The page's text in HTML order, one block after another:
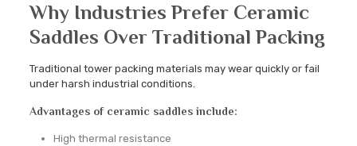
Why Industries Prefer Ceramic
Saddles Over Traditional Packing
Traditional tower packing materials may wear quickly or fail
under harsh industrial conditions.
Advantages of ceramic saddles include:
High thermal resistance